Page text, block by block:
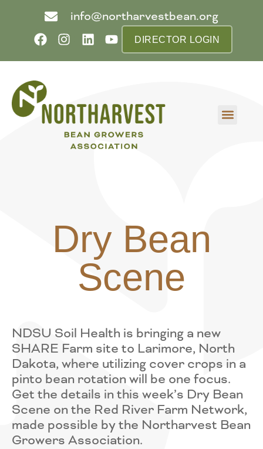
info@northarvestbean.org
DIRECTOR LOGIN
Dry Bean
Scene
NDSU Soil Health is bringing a new
SHARE Farm site to Larimore, North
Dakota, where utilizing cover crops in a
pinto bean rotation will be one focus.
Get the details in this week’s Dry Bean
Scene on the Red River Farm Network,
made possible by the Northarvest Bean
Growers Association.